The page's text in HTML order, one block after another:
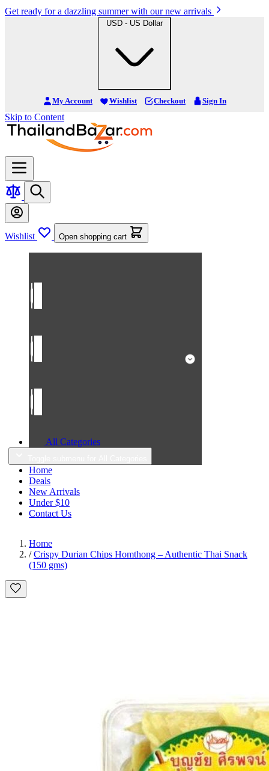
Get ready for a dazzling summer with our new arrivals
USD - US Dollar
My Account Wishlist Checkout Sign In
Skip to Content
Wishlist Open shopping cart
All Categories
Home
Deals
New Arrivals
Under $10
Contact Us
Home
/ Crispy Durian Chips Homthong – Authentic Thai Snack
(150 gms)